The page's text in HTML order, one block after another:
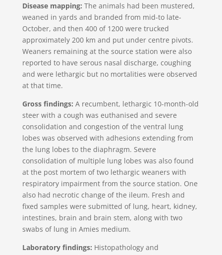
Disease mapping: The animals had been mustered,
weaned in yards and branded from mid-to late-
October, and then 400 of 1200 were trucked
approximately 200 km and put under centre pivots.
Weaners remaining at the source station were also
reported to have serous nasal discharge, coughing
and were lethargic but no mortalities were observed
at that time.
Gross findings: A recumbent, lethargic 10-month-old
steer with a cough was euthanised and severe
consolidation and congestion of the ventral lung
lobes was observed with adhesions extending from
the lung lobes to the diaphragm. Severe
consolidation of multiple lung lobes was also found
at the post mortem of two lethargic weaners with
respiratory impairment from the source station. One
also had necrotic change of the ileum. Fresh and
fixed samples were submitted of lung, heart, kidney,
intestines, brain and brain stem, along with two
swabs of lung in Amies medium.
Laboratory findings: Histopathology and